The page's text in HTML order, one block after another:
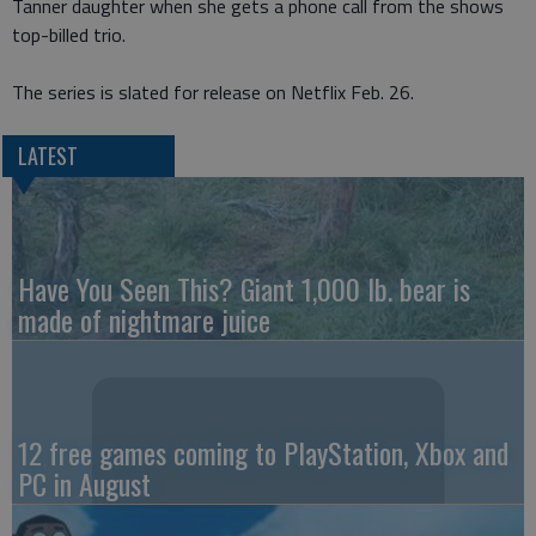
top-billed trio.
The series is slated for release on Netflix Feb. 26.
LATEST
Have You Seen This? Giant 1,000 lb. bear is
made of nightmare juice
12 free games coming to PlayStation, Xbox and
PC in August